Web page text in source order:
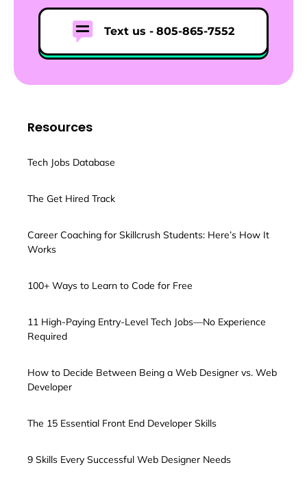
Text us - 805-865-7552
Resources
Tech Jobs Database
The Get Hired Track
Career Coaching for Skillcrush Students: Here’s How It
Works
100+ Ways to Learn to Code for Free
11 High-Paying Entry-Level Tech Jobs—No Experience
Required
How to Decide Between Being a Web Designer vs. Web
Developer
The 15 Essential Front End Developer Skills
9 Skills Every Successful Web Designer Needs